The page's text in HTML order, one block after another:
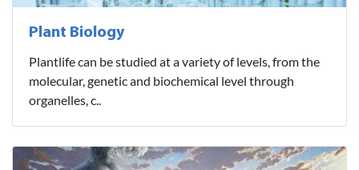
Plant Biology
Plantlife can be studied at a variety of levels, from the
molecular, genetic and biochemical level through
organelles, c..